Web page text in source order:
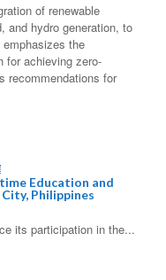
of renewable
and hydro generation, to
the
for achieving zero-
recommendations for
Education and
Philippines
its participation in the...